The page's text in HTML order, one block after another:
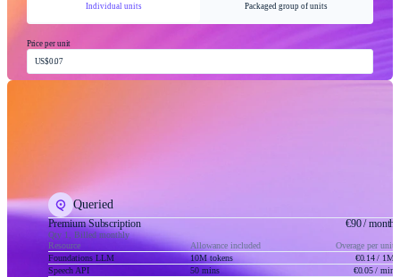
Individual units Packaged group of units
Price per unit
US$0.07
Queried
Premium Subscription
Qty 1, Billed monthly
€90/ month
Resource Allowance included
Overage per unit
Foundations LLM
10M tokens €0.14/ 1M
Speech API
50 mins €0.05/ min